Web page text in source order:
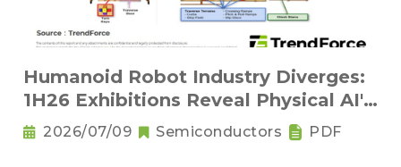
Humanoid Robot Industry Diverges:
1H26 Exhibitions Reveal Physical AI's
New Competitive Order
2026/07/09 Semiconductors PDF